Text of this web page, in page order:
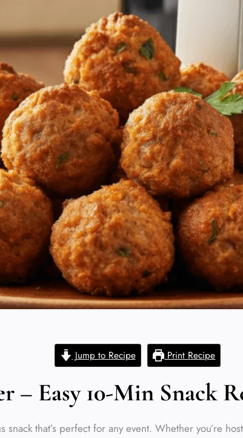
Jump to Recipe Print Recipe
– Easy 10-Min Snack
snack that’s perfect for any event. Whether you’re